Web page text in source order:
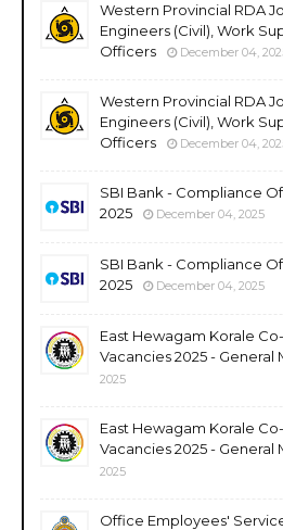
Western Provincial RDA
Engineers (Civil), Work
Officers
December 04,
Western Provincial RDA
Engineers (Civil), Work
Officers
December 04,
SBI Bank - Compliance
2025
December 04, 2025
SBI Bank - Compliance
2025
December 04, 2025
East Hewagam Korale
Vacancies 2025 - General
2025
East Hewagam Korale
Vacancies 2025 - General
2025
Office Employees'